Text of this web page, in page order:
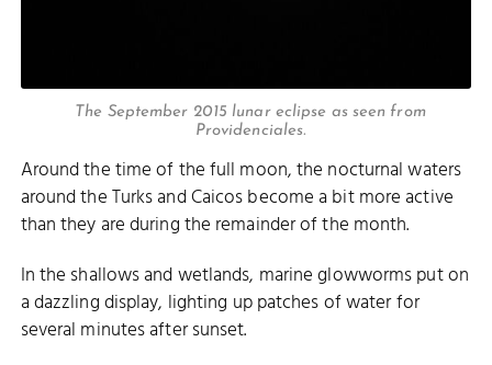
The September 2015 lunar eclipse as seen from
Providenciales.
Around the time of the full moon, the nocturnal waters
around the Turks and Caicos become a bit more active
than they are during the remainder of the month.
In the shallows and wetlands, marine glowworms put on
a dazzling display, lighting up patches of water for
several minutes after sunset.